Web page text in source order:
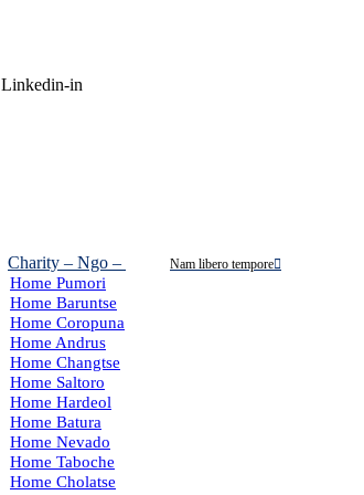
Linkedin-in
Charity – Ngo – Nam libero tempore
Home Pumori
Home Baruntse
Home Coropuna
Home Andrus
Home Changtse
Home Saltoro
Home Hardeol
Home Batura
Home Nevado
Home Taboche
Home Cholatse